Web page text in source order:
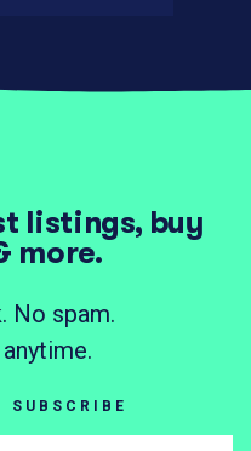
listings, buy
more.
No spam.
SUBSCRIBE